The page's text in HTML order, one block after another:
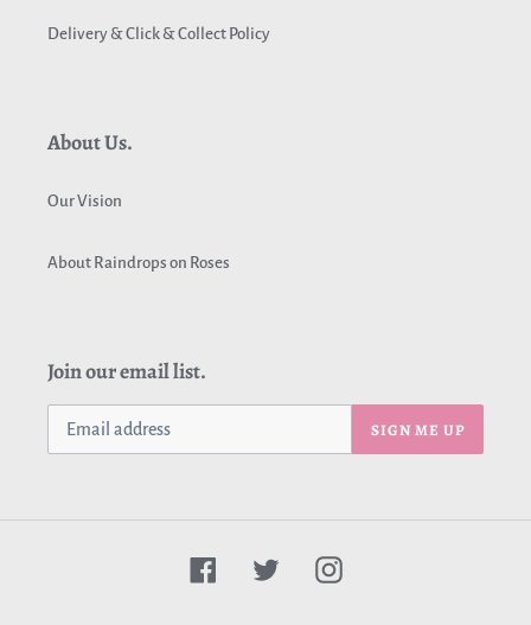
Delivery & Click & Collect Policy
About Us.
Our Vision
About Raindrops on Roses
Join our email list.
SIGN ME UP
FacebookTwitter Instagram